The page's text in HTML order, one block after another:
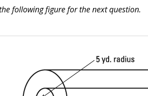
following figure for the next question.